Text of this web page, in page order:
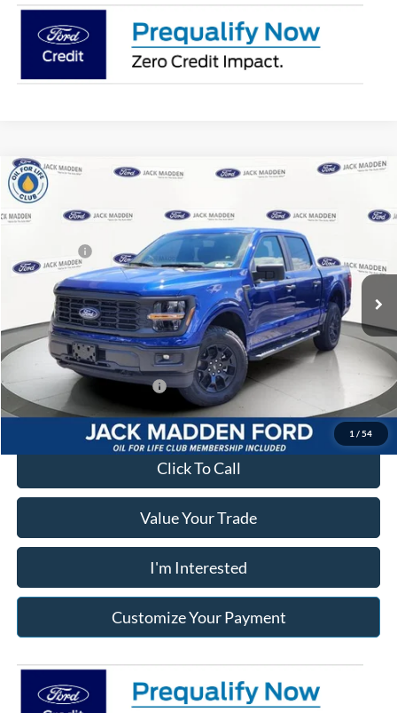
1 / 54
2026
Special Offer
Price Drop
Jack Madden Ford Sales Inc
VIN:
1FTEW2LP1TKD70262Stock: 70262Model:W2L
In Stock Ext.
MSRP:
Advertised price
$51,682
Documentary Preparation
+$499
Franklin Ford price w/ Documentary Preparation
$52,181
Add. Available Ford Offers:
Click To Call
Value Your Trade
I'm Interested
Customize Your Payment
Compare Vehicle